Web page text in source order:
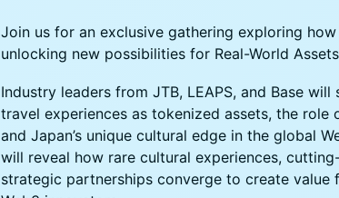
Join us for an exclusive gathering exploring
unlocking new possibilities for Real-World Assets
Industry leaders from JTB, LEAPS, and Base
travel experiences as tokenized assets, the role
and Japan’s unique cultural edge in the global
will reveal how rare cultural experiences,
strategic partnerships converge to create value